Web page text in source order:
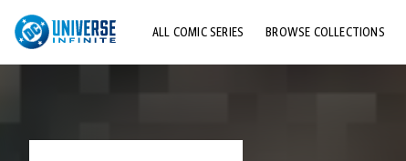
ALL COMIC SERIES BROWSE COLLECTIONS